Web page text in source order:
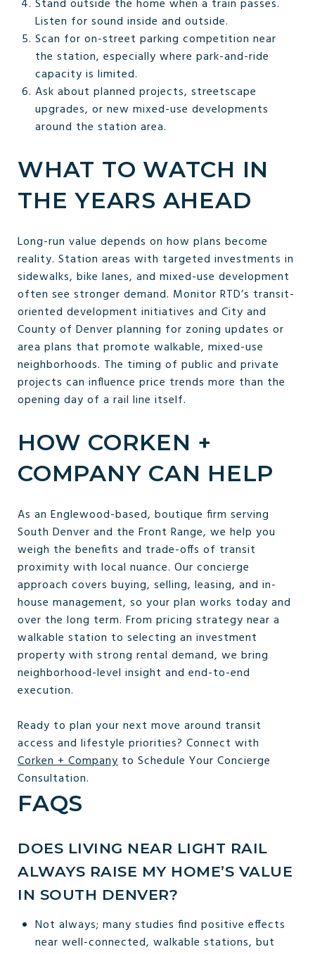
Stand outside the home when a train passes.
Listen for sound inside and outside.
Scan for on-street parking competition near
the station, especially where park-and-ride
capacity is limited.
Ask about planned projects, streetscape
upgrades, or new mixed-use developments
around the station area.
WHAT TO WATCH IN
THE YEARS AHEAD
Long-run value depends on how plans become
reality. Station areas with targeted investments in
sidewalks, bike lanes, and mixed-use development
often see stronger demand. Monitor RTD’s transit-
oriented development initiatives and City and
County of Denver planning for zoning updates or
area plans that promote walkable, mixed-use
neighborhoods. The timing of public and private
projects can influence price trends more than the
opening day of a rail line itself.
HOW CORKEN +
COMPANY CAN HELP
As an Englewood-based, boutique firm serving
South Denver and the Front Range, we help you
weigh the benefits and trade-offs of transit
proximity with local nuance. Our concierge
approach covers buying, selling, leasing, and in-
house management, so your plan works today and
over the long term. From pricing strategy near a
walkable station to selecting an investment
property with strong rental demand, we bring
neighborhood-level insight and end-to-end
execution.
Ready to plan your next move around transit
access and lifestyle priorities? Connect with
Corken + Company to Schedule Your Concierge
Consultation.
FAQS
DOES LIVING NEAR LIGHT RAIL
ALWAYS RAISE MY HOME’S VALUE
IN SOUTH DENVER?
Not always; many studies find positive effects
near well-connected, walkable stations, but